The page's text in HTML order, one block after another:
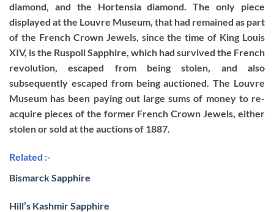
diamond, and the Hortensia diamond. The only piece
displayed at the Louvre Museum, that had remained as part
of the French Crown Jewels, since the time of King Louis
XIV, is the Ruspoli Sapphire, which had survived the French
revolution, escaped from being stolen, and also
subsequently escaped from being auctioned. The Louvre
Museum has been paying out large sums of money to re-
acquire pieces of the former French Crown Jewels, either
stolen or sold at the auctions of 1887.
Related :-
Bismarck Sapphire
Hill’s Kashmir Sapphire